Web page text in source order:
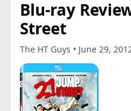
Blu-ray
Street
The HT Guys • June 29,